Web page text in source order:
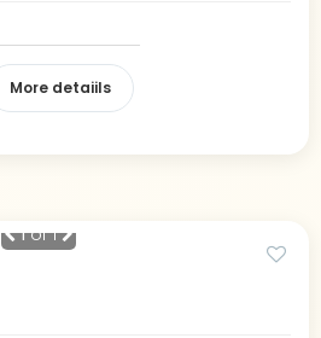
More detaiils
1of 1